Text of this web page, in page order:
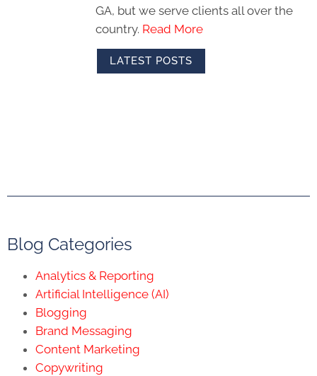
GA, but we serve clients all over the
country. Read More
LATEST POSTS
Blog Categories
Analytics & Reporting
Artificial Intelligence (AI)
Blogging
Brand Messaging
Content Marketing
Copywriting